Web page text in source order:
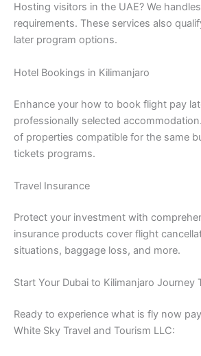
Hosting visitors in the UAE? We
requirements. These services also
later program options.
Hotel Bookings in Kilimanjaro
Enhance your how to book flight pay
professionally selected
of properties compatible for the same
tickets programs.
Travel Insurance
Protect your investment with
insurance products cover flight
situations, baggage loss, and more.
Start Your Dubai to Kilimanjaro Journey
Ready to experience what is fly now
White Sky Travel and Tourism LLC: